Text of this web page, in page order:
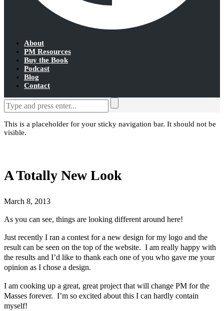
About
PM Resources
Buy the Book
Podcast
Blog
Contact
This is a placeholder for your sticky navigation bar. It should not be
visible.
A Totally New Look
March 8, 2013
As you can see, things are looking different around here!
Just recently I ran a contest for a new design for my logo and the
result can be seen on the top of the website. I am really happy with
the results and I’d like to thank each one of you who gave me your
opinion as I chose a design.
I am cooking up a great, great project that will change PM for the
Masses forever. I’m so excited about this I can hardly contain
myself!